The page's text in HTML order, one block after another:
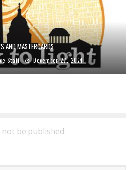
AND MASTERCARDS
Staff December 27, 2024
be published.